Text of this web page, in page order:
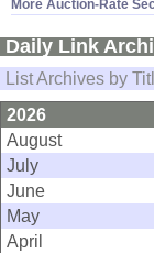
More Auction-​Rate
Daily Link
List Archives by
2026
August
July
June
May
April